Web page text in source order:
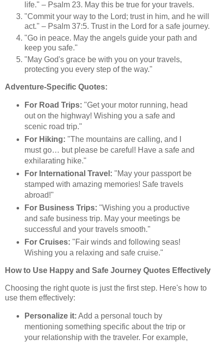
life." – Psalm 23. May this be true for your travels.
"Commit your way to the Lord; trust in him, and he will
act." – Psalm 37:5. Trust in the Lord for a safe journey.
"Go in peace. May the angels guide your path and
keep you safe."
"May God's grace be with you on your travels,
protecting you every step of the way."
Adventure-Specific Quotes:
For Road Trips: "Get your motor running, head
out on the highway! Wishing you a safe and
scenic road trip."
For Hiking: "The mountains are calling, and I
must go… but please be careful! Have a safe and
exhilarating hike."
For International Travel: "May your passport be
stamped with amazing memories! Safe travels
abroad!"
For Business Trips: "Wishing you a productive
and safe business trip. May your meetings be
successful and your travels smooth."
For Cruises: "Fair winds and following seas!
Wishing you a relaxing and safe cruise."
How to Use Happy and Safe Journey Quotes Effectively
Choosing the right quote is just the first step. Here's how to
use them effectively:
Personalize it: Add a personal touch by
mentioning something specific about the trip or
your relationship with the traveler. For example,